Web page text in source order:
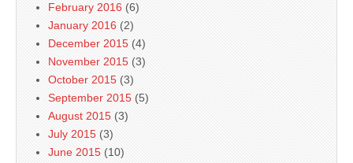
February 2016 (6)
January 2016 (2)
December 2015 (4)
November 2015 (3)
October 2015 (3)
September 2015 (5)
August 2015 (3)
July 2015 (3)
June 2015 (10)